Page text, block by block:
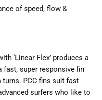
of speed, flow &
‘Linear Flex’ produces a
super responsive fin
PCC fins suit fast
surfers who like to